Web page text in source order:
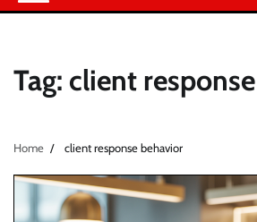
Tag: client
Home client response behavior